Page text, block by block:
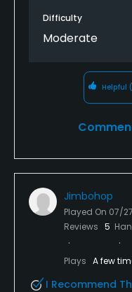
Difficulty
Moderate
Helpful
Jimbohop
Played On 07/
Reviews 5
Plays A few
I Recommend